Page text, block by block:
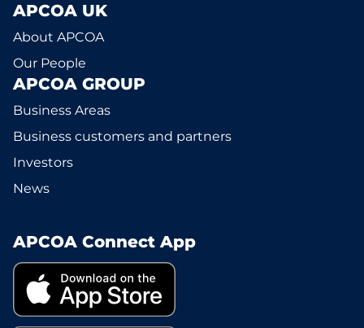
APCOA UK
About APCOA
Our People
APCOA GROUP
Business Areas
Business customers and partners
Investors
News
APCOA Connect App